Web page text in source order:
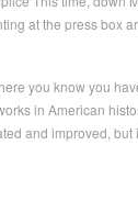
at the press box
you know you
in American
and improved,